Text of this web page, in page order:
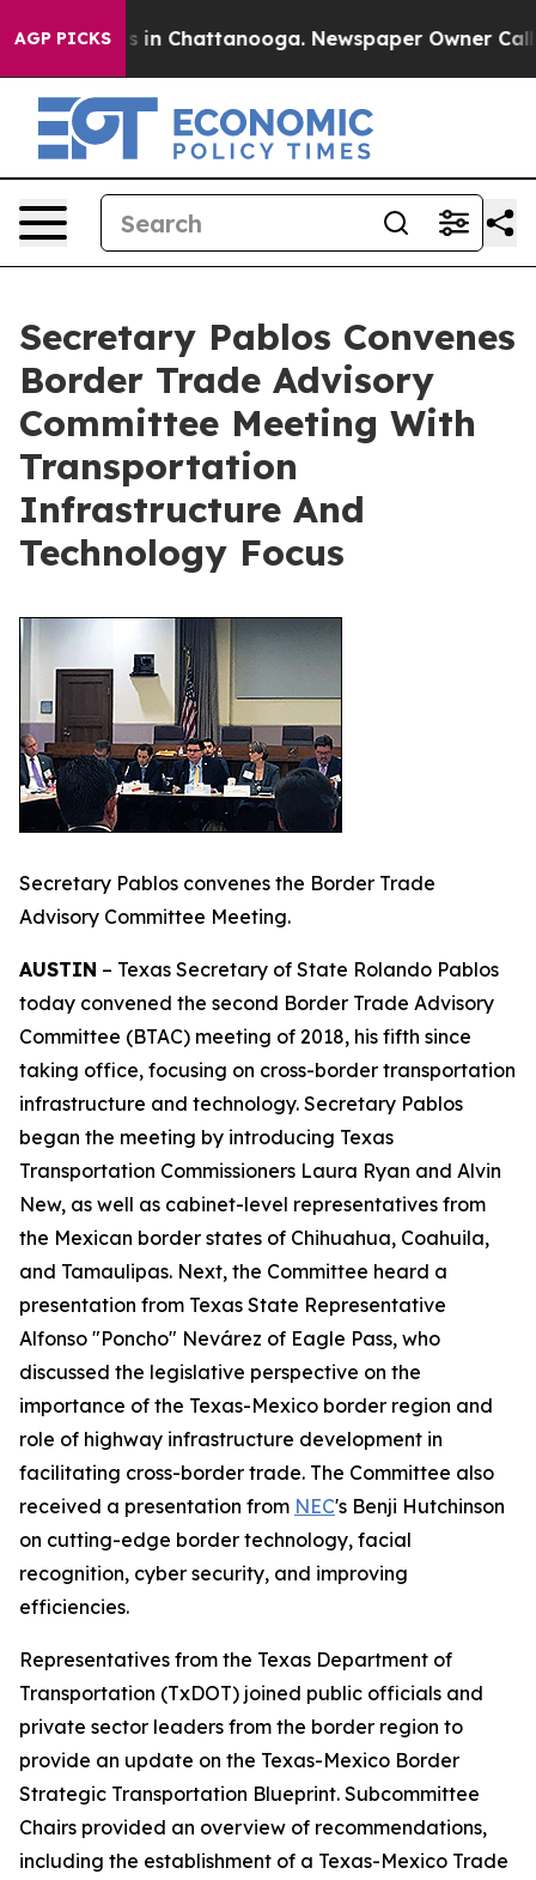
AGP PICKS
Chaos in Chattanooga. Newspaper Owner Calls
Secretary Pablos Convenes
Border Trade Advisory
Committee Meeting With
Transportation
Infrastructure And
Technology Focus
Secretary Pablos convenes the Border Trade
Advisory Committee Meeting.
AUSTIN – Texas Secretary of State Rolando Pablos
today convened the second Border Trade Advisory
Committee (BTAC) meeting of 2018, his fifth since
taking office, focusing on cross-border transportation
infrastructure and technology. Secretary Pablos
began the meeting by introducing Texas
Transportation Commissioners Laura Ryan and Alvin
New, as well as cabinet-level representatives from
the Mexican border states of Chihuahua, Coahuila,
and Tamaulipas. Next, the Committee heard a
presentation from Texas State Representative
Alfonso "Poncho" Nevárez of Eagle Pass, who
discussed the legislative perspective on the
importance of the Texas-Mexico border region and
role of highway infrastructure development in
facilitating cross-border trade. The Committee also
received a presentation from NEC's Benji Hutchinson
on cutting-edge border technology, facial
recognition, cyber security, and improving
efficiencies.
Representatives from the Texas Department of
Transportation (TxDOT) joined public officials and
private sector leaders from the border region to
provide an update on the Texas-Mexico Border
Strategic Transportation Blueprint. Subcommittee
Chairs provided an overview of recommendations,
including the establishment of a Texas-Mexico Trade